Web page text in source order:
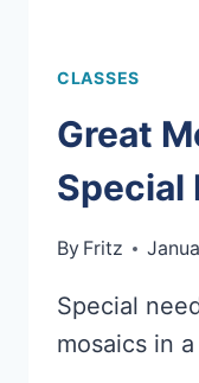
CLASSES
Great
Special
By Fritz
Special
mosaics in